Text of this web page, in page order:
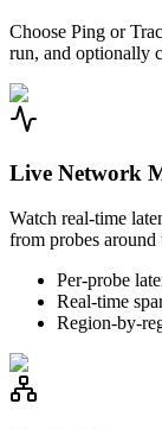
Choose Ping or
run, and optionally
Live Network
Watch real-time
from probes around
Per-probe
Real-time
Region-by-